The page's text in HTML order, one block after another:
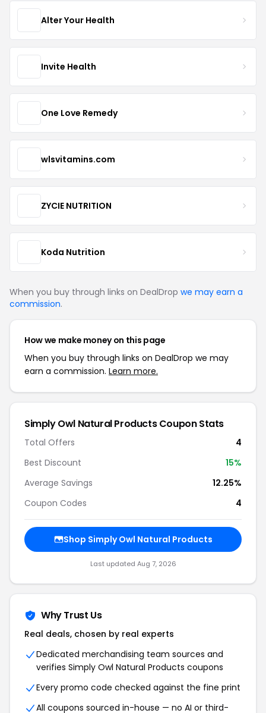
Alter Your Health
Invite Health
One Love Remedy
wlsvitamins.com
ZYCIE NUTRITION
Koda Nutrition
When you buy through links on DealDrop we may earn a
commission.
How we make money on this page
When you buy through links on DealDrop we may
earn a commission. Learn more.
Simply Owl Natural Products Coupon Stats
Total Offers
4
Best Discount
15%
Average Savings
12.25%
Coupon Codes
4
Shop Simply Owl Natural Products
Last updated Aug 7, 2026
Why Trust Us
Real deals, chosen by real experts
Dedicated merchandising team sources and
verifies Simply Owl Natural Products coupons
Every promo code checked against the fine print
All coupons sourced in-house — no AI or third-